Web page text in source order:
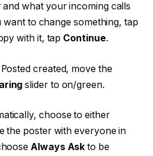
what your incoming calls
to change something, tap
with it, tap Continue.
created, move the
slider to on/green.
choose to either
the poster with everyone in
Always Askto be